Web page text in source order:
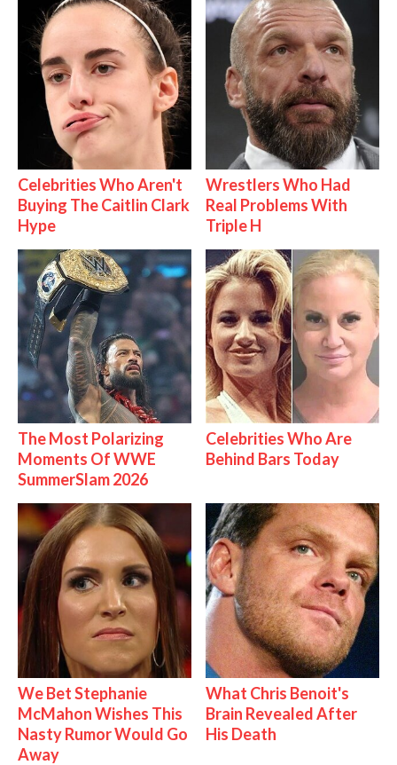
Celebrities Who Aren't
Buying The Caitlin Clark
Hype
Wrestlers Who Had
Real Problems With
Triple H
The Most Polarizing
Moments Of WWE
SummerSlam 2026
Celebrities Who Are
Behind Bars Today
We Bet Stephanie
McMahon Wishes This
Nasty Rumor Would Go
Away
What Chris Benoit's
Brain Revealed After
His Death